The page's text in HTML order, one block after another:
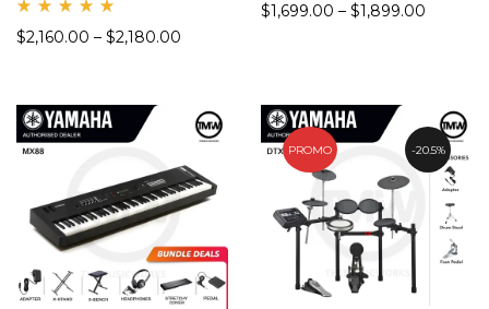
d
$2,160.00 – $2,180.00
d
$1,699.00 – $1,899.00
PROMO 20.5%